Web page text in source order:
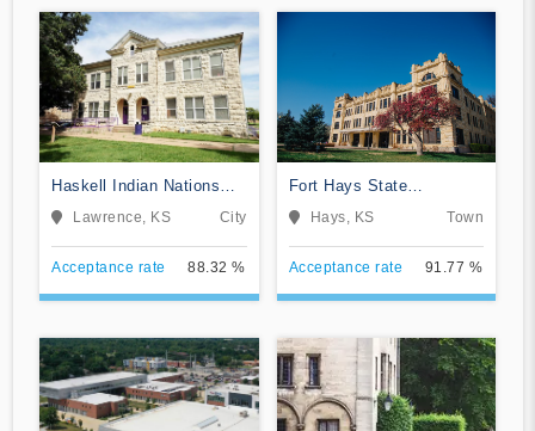
Haskell Indian Nations
University
Lawrence, KS City
Acceptance rate 88.32 %
Fort Hays State
University
Hays, KS Town
Acceptance rate 91.77 %